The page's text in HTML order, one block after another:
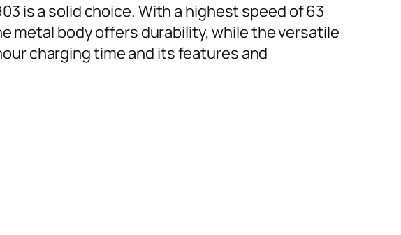
is a solid choice. With a highest speed of 63
metal body offers durability, while the versatile
charging time and its features and